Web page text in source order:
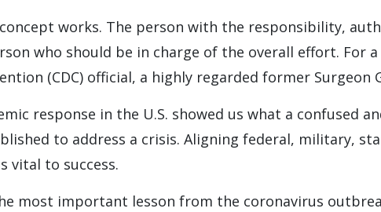
concept works. The person with the responsibility,
who should be in charge of the overall effort. For
(CDC) official, a highly regarded former Surgeon
response in the U.S. showed us what a confused
to address a crisis. Aligning federal, military,
vital to success.
most important lesson from the coronavirus